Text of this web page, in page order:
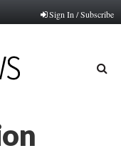
Sign In / Subscribe